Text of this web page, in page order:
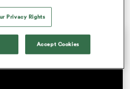
Privacy Rights
Accept Cookies